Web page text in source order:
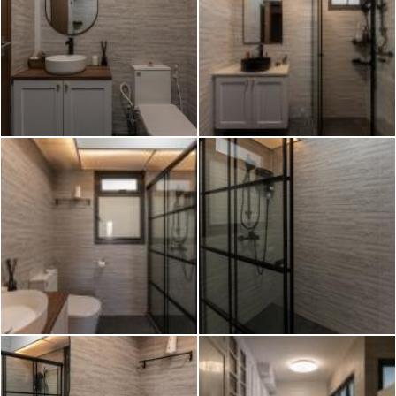
2026 © Hometrust